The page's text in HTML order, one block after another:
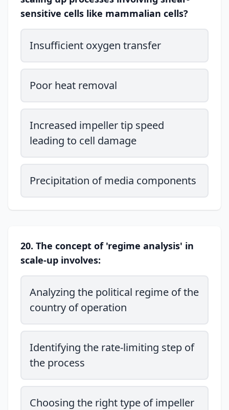
sensitive cells like mammalian cells?
Insufficient oxygen transfer
Poor heat removal
Increased impeller tip speed
leading to cell damage
Precipitation of media components
20. The concept of 'regime analysis' in
scale-up involves:
Analyzing the political regime of the
country of operation
Identifying the rate-limiting step of
the process
Choosing the right type of impeller